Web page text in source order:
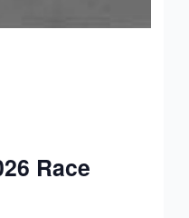
Race